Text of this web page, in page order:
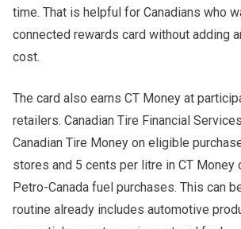
time. That is helpful for Canadians who
connected rewards card without adding
cost.
The card also earns CT Money at
retailers. Canadian Tire Financial
Canadian Tire Money on eligible
stores and 5 cents per litre in CT Money
Petro-Canada fuel purchases. This can
routine already includes automotive